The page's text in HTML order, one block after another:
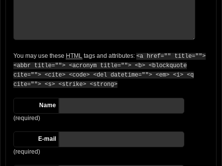
You may use these HTML tags and attributes: <a href="" title="">
<abbr title=""> <acronym title=""> <b> <blockquote
cite=""> <cite> <code> <del datetime=""> <em> <i> <q
cite=""> <s> <strike> <strong>
Name
(required)
E-mail
(required)